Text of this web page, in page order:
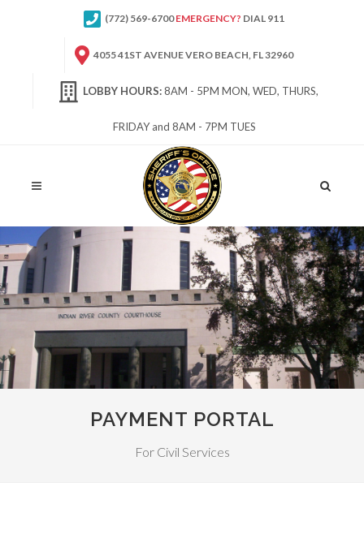
(772) 569-6700EMERGENCY? DIAL 911
4055 41ST AVENUE VERO BEACH, FL 32960
LOBBY HOURS:8AM - 5PM MON, WED, THURS,
FRIDAY and 8AM - 7PM TUES
Site
PAYMENT PORTAL
For Civil Services